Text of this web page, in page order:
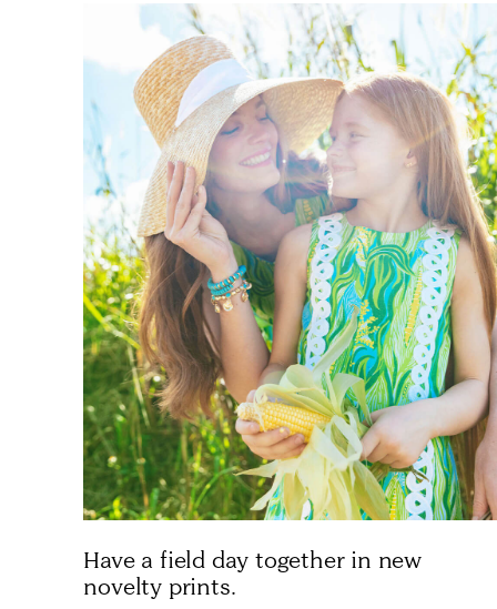
Have a field day together in new
novelty prints.